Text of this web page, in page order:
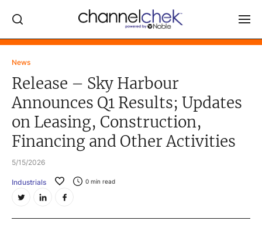
News
Release – Sky Harbour
Announces Q1 Results; Updates
on Leasing, Construction,
Financing and Other Activities
5/15/2026
Industrials 0 min read
Log In
MARKET MOVERS
RESEARCH REPORTS
INVESTOR EVENTS